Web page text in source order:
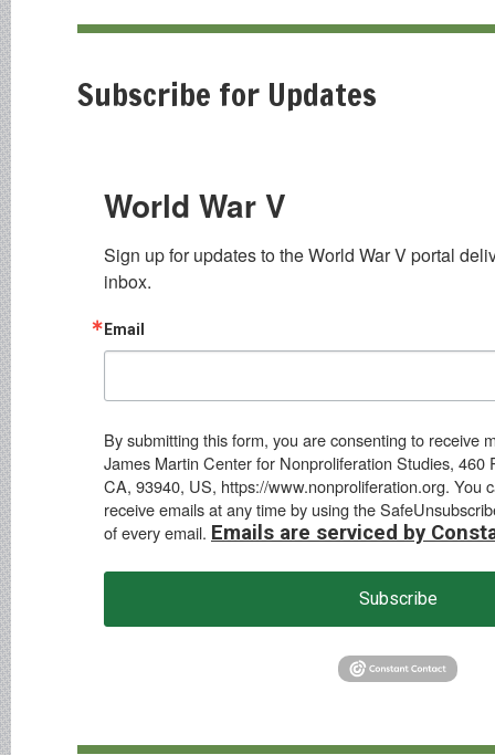
Subscribe for Updates
World War V
Sign up for updates to the World War V portal
inbox.
Email
By submitting this form, you are consenting to receive
James Martin Center for Nonproliferation Studies, 460
CA, 93940, US, https://www.nonproliferation.org. You
receive emails at any time by using the
of every email. Emails are serviced by
Subscribe